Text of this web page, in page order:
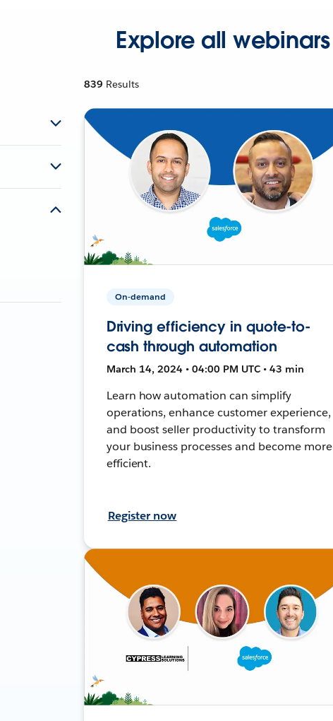
Explore all webinars
839 Results
On-demand
Driving efficiency in quote-to-
cash through automation
March 14, 2024 • 04:00 PM UTC • 43 min
Learn how automation can simplify
operations, enhance customer experience,
and boost seller productivity to transform
your business processes and become more
efficient.
Register now